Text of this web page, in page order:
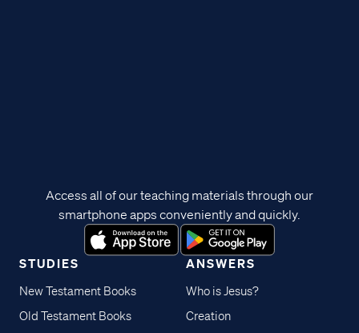
STUDIES
New Testament Books
Old Testament Books
ANSWERS
Who is Jesus?
Creation
Access all of our teaching materials through our
smartphone apps conveniently and quickly.